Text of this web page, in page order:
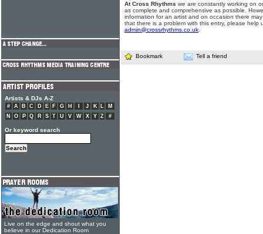
At Cross Rhythms we are constantly working on
as complete and comprehensive as possible.
information for an artist and on occasion there
that there is a problem with this entry, please help
admin@crossrhythms.co.uk
Bookmark Tell a friend
Artists & DJs A-Z
# A B C D E F G H J K L
M
N
O P Q R S T U V W X Y Z #
Or keyword search
Live on the edge and shout what you
believe in our Dedication Room